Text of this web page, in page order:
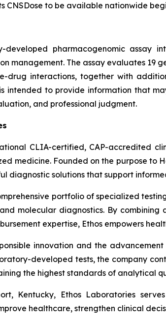
CNSDose to be available nationwide
developed pharmacogenomic assay
management. The assay evaluates 19
drug interactions, together with
intended to provide information that
and professional judgment.
CLIA-certified, CAP-accredited
medicine. Founded on the purpose to
diagnostic solutions that support
portfolio of specialized
molecular diagnostics. By
expertise, Ethos empowers
innovation and the
developed tests, the company
the highest standards of analytical
Kentucky, Ethos Laboratories
healthcare, strengthen clinical